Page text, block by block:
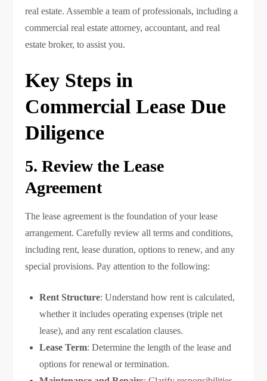
real estate. Assemble a team of professionals, including a
commercial real estate attorney, accountant, and real
estate broker, to assist you.
Key Steps in
Commercial Lease Due
Diligence
5. Review the Lease
Agreement
The lease agreement is the foundation of your lease
arrangement. Carefully review all terms and conditions,
including rent, lease duration, options to renew, and any
special provisions. Pay attention to the following:
Rent Structure: Understand how rent is calculated,
whether it includes operating expenses (triple net
lease), and any rent escalation clauses.
Lease Term: Determine the length of the lease and
options for renewal or termination.